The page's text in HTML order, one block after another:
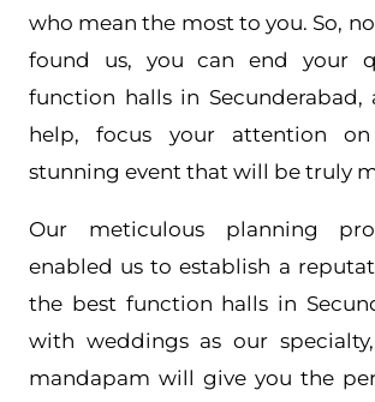
who mean the most to you. So,
found us, you can end your
function halls in
help, focus your attention
stunning event that will be truly
Our meticulous planning
enabled us to establish a
the best function halls in
with weddings as our
mandapam will give you the